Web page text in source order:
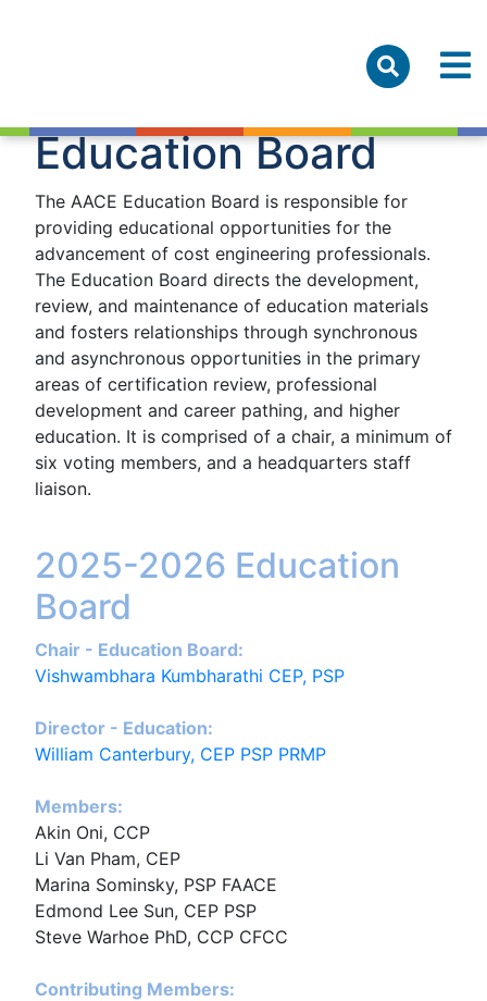
Education Board
The AACE Education Board is responsible for
providing educational opportunities for the
advancement of cost engineering professionals.
The Education Board directs the development,
review, and maintenance of education materials
and fosters relationships through synchronous
and asynchronous opportunities in the primary
areas of certification review, professional
development and career pathing, and higher
education. It is comprised of a chair, a minimum of
six voting members, and a headquarters staff
liaison.
2025-2026 Education
Board
Chair - Education Board:
Vishwambhara Kumbharathi CEP, PSP
Director - Education:
William Canterbury, CEP PSP PRMP
Members:
Akin Oni, CCP
Li Van Pham, CEP
Marina Sominsky, PSP FAACE
Edmond Lee Sun, CEP PSP
Steve Warhoe PhD, CCP CFCC
Contributing Members: